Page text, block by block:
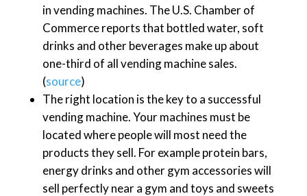
in vending machines. The U.S. Chamber of
Commerce reports that bottled water, soft
drinks and other beverages make up about
one-third of all vending machine sales.
(source)
The right location is the key to a successful
vending machine. Your machines must be
located where people will most need the
products they sell. For example protein bars,
energy drinks and other gym accessories will
sell perfectly near a gym and toys and sweets